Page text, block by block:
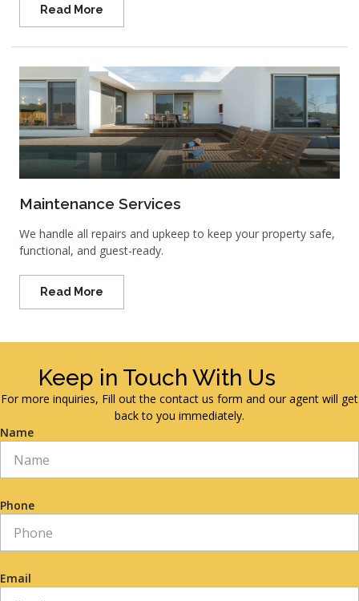
Read More
Maintenance Services
We handle all repairs and upkeep to keep your property safe,
functional, and guest-ready.
Read More
Keep in Touch With Us
For more inquiries, Fill out the contact us form and our agent will get
back to you immediately.
Name
Phone
Email